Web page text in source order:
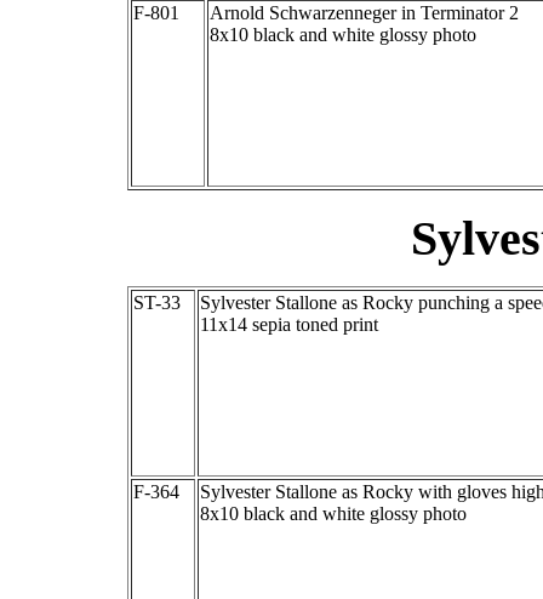
F-801
Arnold Schwarzenneger in Terminator 2
8x10 black and white glossy photo
ST-33
Sylvester Stallone as Rocky punching a
11x14 sepia toned print
F-364
Sylvester Stallone as Rocky with gloves
8x10 black and white glossy photo